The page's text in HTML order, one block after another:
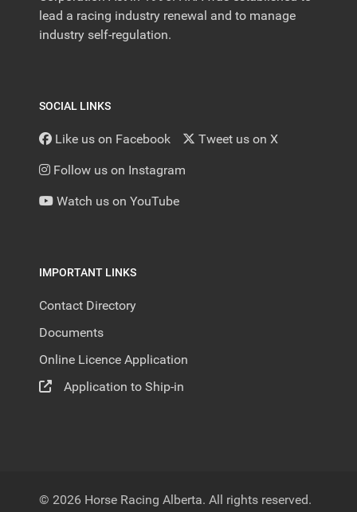
lead a racing industry renewal and to manage
industry self-regulation.
SOCIAL LINKS
Like us on Facebook Tweet us on X
Follow us on Instagram
Watch us on YouTube
IMPORTANT LINKS
Contact Directory
Documents
Online Licence Application
Application to Ship-in
© 2026 Horse Racing Alberta. All rights reserved.